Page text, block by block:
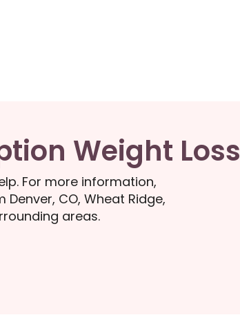
Weight Loss
For more information,
CO, Wheat Ridge,
areas.